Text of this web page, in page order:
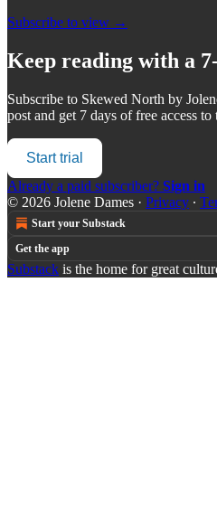
Subscribe to view →
Keep reading with a
Subscribe to Skewed North by
post and get 7 days of free access
Start trial
Already a paid subscriber? Sign in
© 2026 Jolene Dames · Privacy ∙
Start your Substack
Get the app
Substack is the home for great